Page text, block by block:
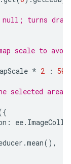
null; turns
scale to
* 2 :
selected
: ee.
.mean(),